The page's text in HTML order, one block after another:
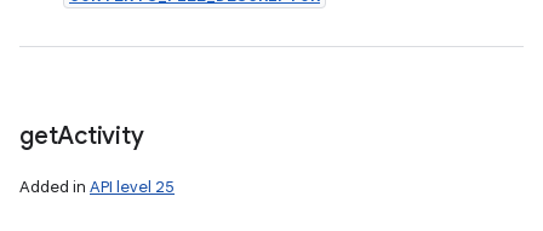
getActivity
Added in API level 25